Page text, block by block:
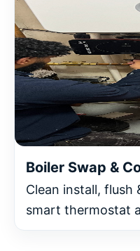
Boiler Swap &
Clean install, flush
smart thermostat